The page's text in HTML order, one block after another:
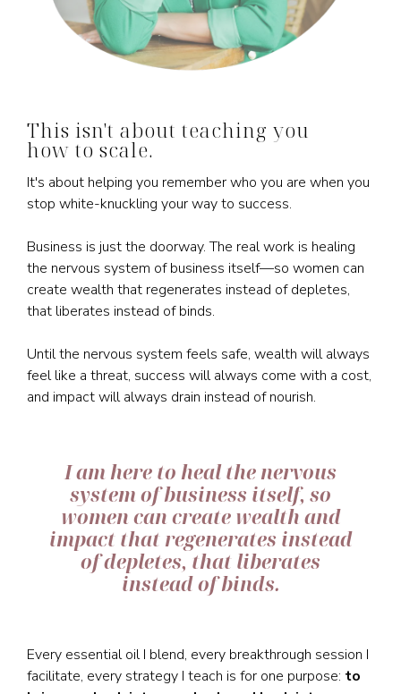
This isn't about teaching you
how to scale.
It's about helping you remember who you are when you
stop white-knuckling your way to success.
Business is just the doorway. The real work is healing
the nervous system of business itself—so women can
create wealth that regenerates instead of depletes,
that liberates instead of binds.
Until the nervous system feels safe, wealth will always
feel like a threat, success will always come with a cost,
and impact will always drain instead of nourish.
I am here to heal the nervous
system of business itself, so
women can create wealth and
impact that regenerates instead
of depletes, that liberates
instead of binds.
Every essential oil I blend, every breakthrough session I
facilitate, every strategy I teach is for one purpose: to